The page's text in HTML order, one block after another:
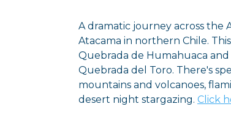
A dramatic journey across the
Atacama in northern Chile.
Quebrada de Humahuaca
Quebrada del Toro. There's
mountains and volcanoes,
desert night stargazing. Click